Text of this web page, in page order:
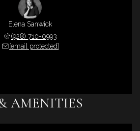
Elena Sanwick
(928) 710-0993
[email protected]
AMENITIES